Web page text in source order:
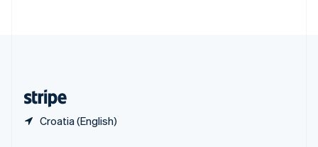
Croatia (English)